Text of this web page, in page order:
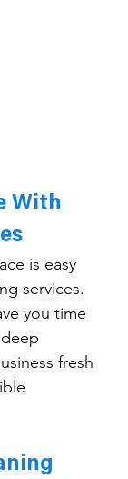
With
is easy
services.
you time
fresh